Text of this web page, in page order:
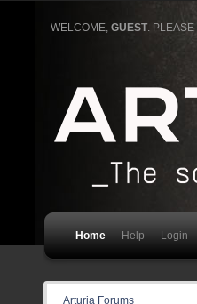
WELCOME,GUEST. PLEASE
Home Help Login
Arturia Forums